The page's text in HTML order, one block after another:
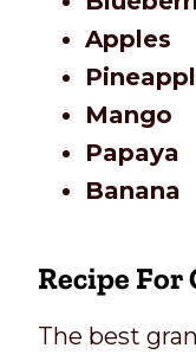
Apples
Mango
Papaya
Banana
Recipe For
The best